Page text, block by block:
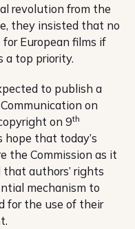
revolution from the
they insisted that no
European films if
a top priority.
to publish a
on
on 9th
hope that today’s
the Commission as it
authors’ rights
mechanism to
for the use of their